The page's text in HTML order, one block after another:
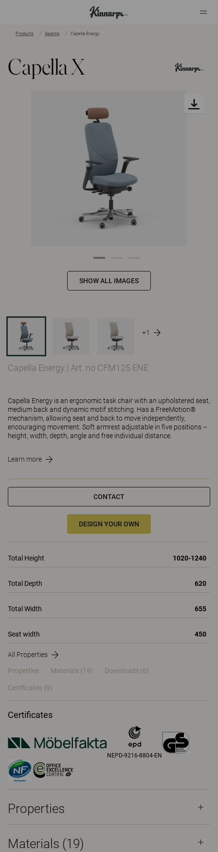
Products Seating Capella Energy
Capella X
SHOW ALL IMAGES
+1
Capella Energy | Art. no CFM125 ENE
Capella Energy is an ergonomic task chair with an upholstered seat,
medium back and dynamic motif stitching. Has a FreeMotion®
mechanism, allowing seat and back to move independently,
encouraging movement. Soft armrest adjustable in five positions –
height, width, depth, angle and free individual distance.
Learn more
CONTACT
DESIGN YOUR OWN
Total Height 1020-1240
Total Depth 620
Total Width 655
Seat width 450
All Properties
Properties Materials (19) Downloads (6)
Certificates (9)
Certificates
NEPD-9216-8804-EN
Properties
Materials (19)